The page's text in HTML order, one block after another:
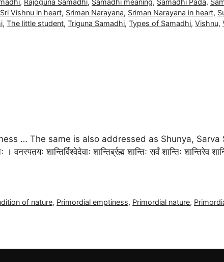
, Rajoguna Samadhi, Samadhi meaning, Samadhi Pada,
Sri Vishnu in heart, Sriman Narayana, Sriman Narayana in heart,
, The little student, Triguna Samadhi, Types of Samadhi, Vishnu,
… The same is also addressed as Shunya,
। वनस्पतयः शान्तिर्विश्वेदेवाः शान्तिर्ब्रह्म शान्तिः सर्वं शान्तिः
of nature, Primordial emptiness, Primordial nature,